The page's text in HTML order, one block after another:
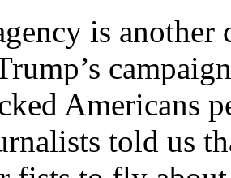
is
Americans
told us